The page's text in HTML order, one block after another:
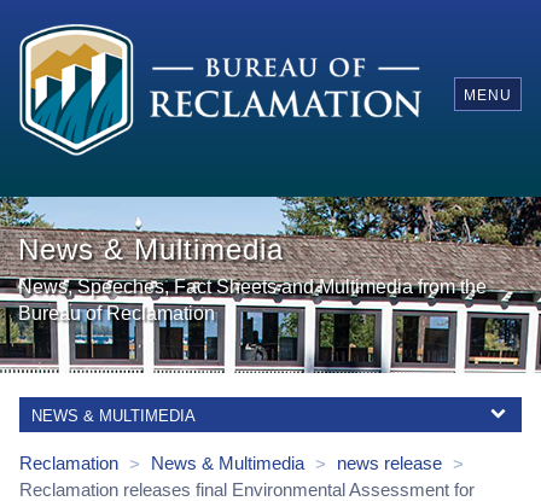
MENU
News & Multimedia
News, Speeches, Fact Sheets and Multimedia from the
Bureau of Reclamation
NEWS & MULTIMEDIA
Reclamation > News & Multimedia > news release >
Reclamation releases final Environmental Assessment for